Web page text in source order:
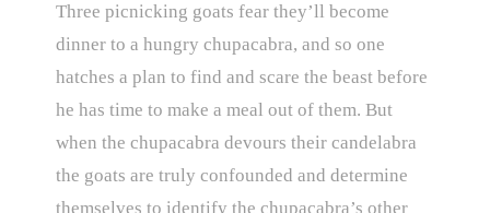
Three picnicking goats fear they’ll become
dinner to a hungry chupacabra, and so one
hatches a plan to find and scare the beast before
he has time to make a meal out of them. But
when the chupacabra devours their candelabra
the goats are truly confounded and determine
themselves to identify the chupacabra’s other